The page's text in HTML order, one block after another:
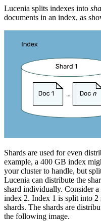
Lucenia splits indexes into
documents in an index, as
Shards are used for even
example, a 400 GB index
your cluster to handle, but
Lucenia can distribute the
shard individually. Consider
index 2. Index 1 is split into 2
shards. The shards are
the following image.